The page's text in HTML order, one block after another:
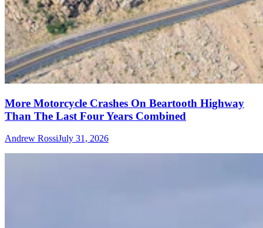
More Motorcycle Crashes On Beartooth Highway
Than The Last Four Years Combined
Andrew RossiJuly 31, 2026